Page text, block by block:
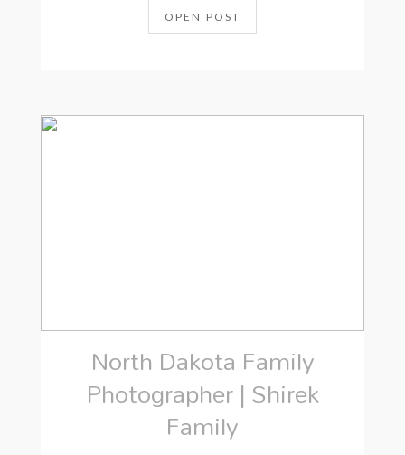
OPEN POST
North Dakota Family
Photographer | Shirek
Family